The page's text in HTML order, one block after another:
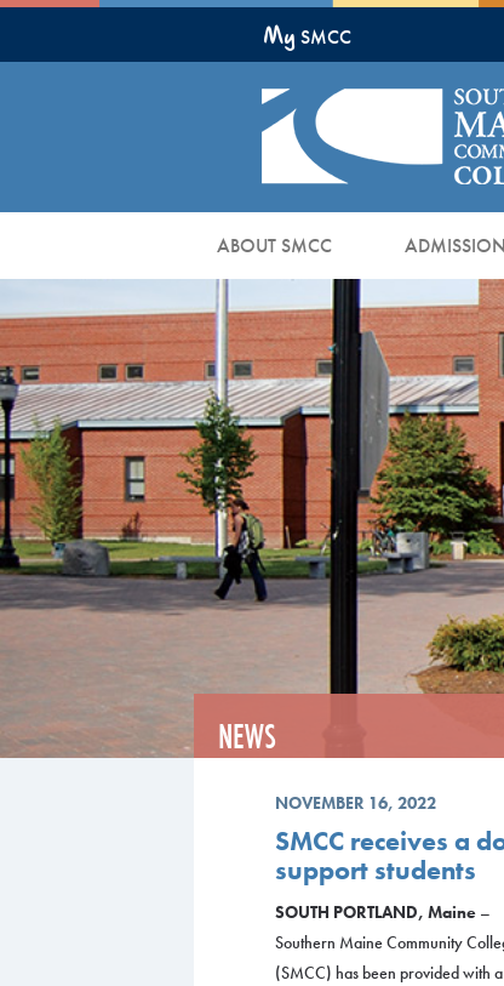
Main
My SMCC
ABOUT SMCC
NEWS
NOVEMBER 16, 2022
SMCC receives a
support students
SOUTH PORTLAND, Maine –
Southern Maine Community
(SMCC) has been provided with a